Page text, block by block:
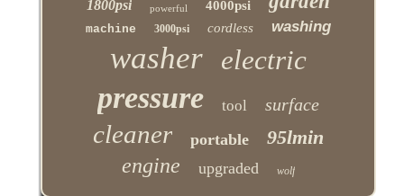
1800psi powerful 4000psi
machine 3000psi cordless washing
washer electric
pressure tool surface
cleaner portable 95lmin
engine upgraded wolf